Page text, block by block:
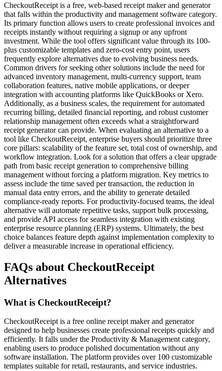
CheckoutReceipt is a free, web-based receipt maker and generator
that falls within the productivity and management software category.
Its primary function allows users to create professional invoices and
receipts instantly without requiring a signup or any upfront
investment. While the tool offers significant value through its 100-
plus customizable templates and zero-cost entry point, users
frequently explore alternatives due to evolving business needs.
Common drivers for seeking other solutions include the need for
advanced inventory management, multi-currency support, team
collaboration features, native mobile applications, or deeper
integration with accounting platforms like QuickBooks or Xero.
Additionally, as a business scales, the requirement for automated
recurring billing, detailed financial reporting, and robust customer
relationship management often exceeds what a straightforward
receipt generator can provide. When evaluating an alternative to a
tool like CheckoutReceipt, enterprise buyers should prioritize three
core pillars: scalability of the feature set, total cost of ownership, and
workflow integration. Look for a solution that offers a clear upgrade
path from basic receipt generation to comprehensive billing
management without forcing a platform migration. Key metrics to
assess include the time saved per transaction, the reduction in
manual data entry errors, and the ability to generate detailed
compliance-ready reports. For productivity-focused teams, the ideal
alternative will automate repetitive tasks, support bulk processing,
and provide API access for seamless integration with existing
enterprise resource planning (ERP) systems. Ultimately, the best
choice balances feature depth against implementation complexity to
deliver a measurable increase in operational efficiency.
FAQs about CheckoutReceipt
Alternatives
What is CheckoutReceipt?
CheckoutReceipt is a free online receipt maker and generator
designed to help businesses create professional receipts quickly and
efficiently. It falls under the Productivity & Management category,
enabling users to produce polished documentation without any
software installation. The platform provides over 100 customizable
templates suitable for retail, restaurants, and service industries.